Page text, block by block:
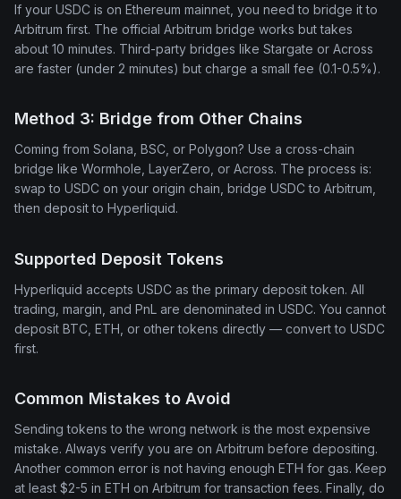
If your USDC is on Ethereum mainnet, you need to bridge it to
Arbitrum first. The official Arbitrum bridge works but takes
about 10 minutes. Third-party bridges like Stargate or Across
are faster (under 2 minutes) but charge a small fee (0.1-0.5%).
Method 3: Bridge from Other Chains
Coming from Solana, BSC, or Polygon? Use a cross-chain
bridge like Wormhole, LayerZero, or Across. The process is:
swap to USDC on your origin chain, bridge USDC to Arbitrum,
then deposit to Hyperliquid.
Supported Deposit Tokens
Hyperliquid accepts USDC as the primary deposit token. All
trading, margin, and PnL are denominated in USDC. You cannot
deposit BTC, ETH, or other tokens directly — convert to USDC
first.
Common Mistakes to Avoid
Sending tokens to the wrong network is the most expensive
mistake. Always verify you are on Arbitrum before depositing.
Another common error is not having enough ETH for gas. Keep
at least $2-5 in ETH on Arbitrum for transaction fees. Finally, do